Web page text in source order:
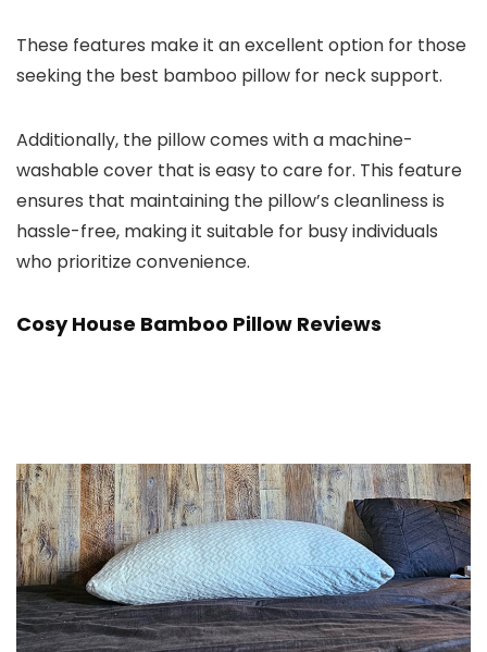
These features make it an excellent option for those
seeking the best bamboo pillow for neck support.
Additionally, the pillow comes with a machine-
washable cover that is easy to care for. This feature
ensures that maintaining the pillow’s cleanliness is
hassle-free, making it suitable for busy individuals
who prioritize convenience.
Cosy House Bamboo Pillow Reviews